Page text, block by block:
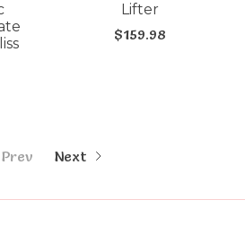
Lifter
$159.98
Prev Next